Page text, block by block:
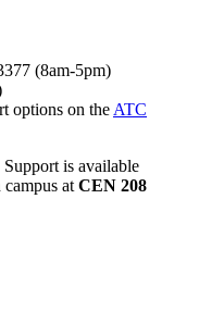
(8am-5pm)
options on the ATC
Support is available
at CEN 208